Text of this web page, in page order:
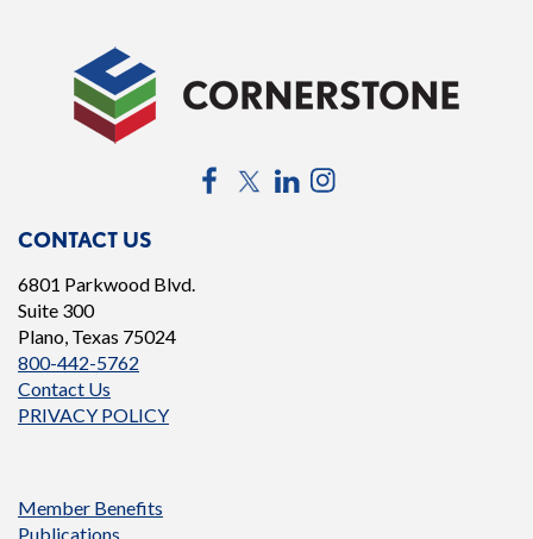
CONTACT US
6801 Parkwood Blvd.
Suite 300
Plano, Texas 75024
800-442-5762
Contact Us
PRIVACY POLICY
FacebookTwitterLinkedIn
Member Benefits
Publications